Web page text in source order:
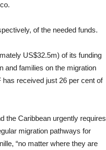
of the needed funds.
US$32.5m) of its funding
and families on the migration
received just 26 per cent of
the Caribbean urgently requires
migration pathways for
“no matter where they are